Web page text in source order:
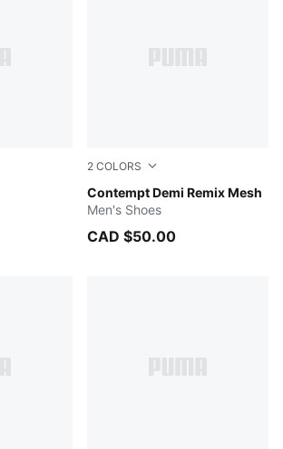
Black-PUMA Silver
2 COLORS
Contempt Demi Remix Mesh
PUMA Navy-PUMA Black
Men's Shoes
CAD $50.00